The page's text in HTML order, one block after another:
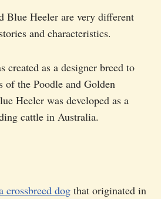
Blue Heeler are very different
and characteristics.
created as a designer breed to
of the Poodle and Golden
Heeler was developed as a
cattle in Australia.
crossbreed dog that originated in